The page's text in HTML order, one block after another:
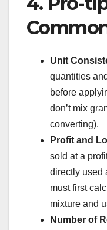
Unit
quantities
before
don’t mix
converting).
Profit and
sold at a
directly used
must first
mixture and
Number of